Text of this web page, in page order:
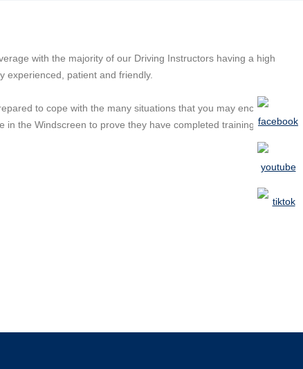
with the majority of our Driving Instructors having a high
experienced, patient and friendly.
to cope with the many situations that you may encounter
in the Windscreen to prove they have completed training, and